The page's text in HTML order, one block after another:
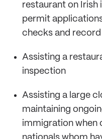
restaurant on
permit
checks and
Assisting a
inspection
Assisting a large
maintaining
immigration when